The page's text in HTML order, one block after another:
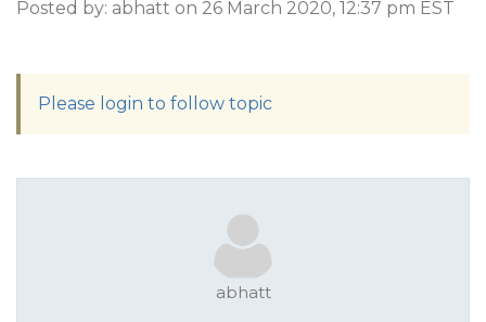
Posted by: abhatt on 26 March 2020, 12:37 pm EST
Please login to follow topic
abhatt